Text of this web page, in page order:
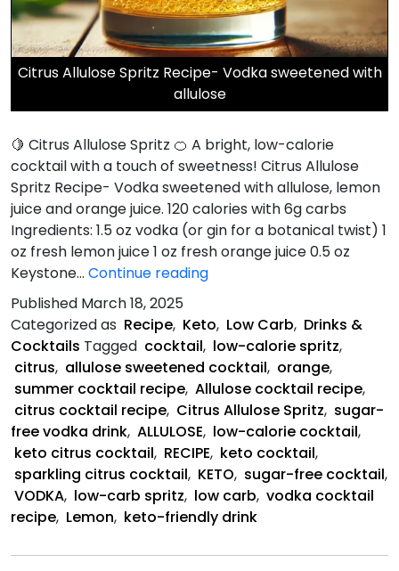
Citrus Allulose Spritz Recipe- Vodka sweetened with
allulose
🍋 Citrus Allulose Spritz 🍊 A bright, low-calorie
cocktail with a touch of sweetness! Citrus Allulose
Spritz Recipe- Vodka sweetened with allulose, lemon
juice and orange juice. 120 calories with 6g carbs
Ingredients: 1.5 oz vodka (or gin for a botanical twist) 1
oz fresh lemon juice 1 oz fresh orange juice 0.5 oz
Keystone… Continue readingCitrus
Spritz
Recipe
Published March 18, 2025
Categorized as Recipe, Keto, Low Carb, Drinks &
Cocktails Tagged cocktail, low-calorie spritz,
citrus, allulose sweetened cocktail, orange,
summer cocktail recipe, Allulose cocktail recipe,
citrus cocktail recipe, Citrus Allulose Spritz, sugar-
free vodka drink, ALLULOSE, low-calorie cocktail,
keto citrus cocktail, RECIPE, keto cocktail,
sparkling citrus cocktail, KETO, sugar-free cocktail,
VODKA, low-carb spritz, low carb, vodka cocktail
recipe, Lemon, keto-friendly drink